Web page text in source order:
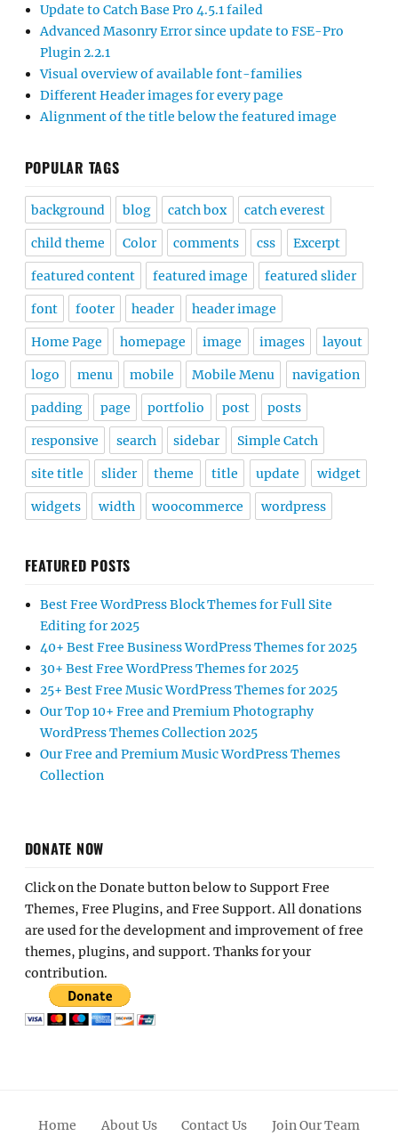
Update to Catch Base Pro 4.5.1 failed
Advanced Masonry Error since update to FSE-Pro
Plugin 2.2.1
Visual overview of available font-families
Different Header images for every page
Alignment of the title below the featured image
POPULAR TAGS
background blog catch box catch everest
child theme Color comments css Excerpt
featured content featured image featured slider
font footer header header image
Home Page homepage image images layout
logo menu mobile Mobile Menu navigation
padding page portfolio post posts
responsive search sidebar Simple Catch
site title slider theme title update widget
widgets width woocommerce wordpress
FEATURED POSTS
Best Free WordPress Block Themes for Full Site
Editing for 2025
40+ Best Free Business WordPress Themes for 2025
30+ Best Free WordPress Themes for 2025
25+ Best Free Music WordPress Themes for 2025
Our Top 10+ Free and Premium Photography
WordPress Themes Collection 2025
Our Free and Premium Music WordPress Themes
Collection
DONATE NOW
Click on the Donate button below to Support Free
Themes, Free Plugins, and Free Support. All donations
are used for the development and improvement of free
themes, plugins, and support. Thanks for your
contribution.
Home About Us Contact Us Join Our Team